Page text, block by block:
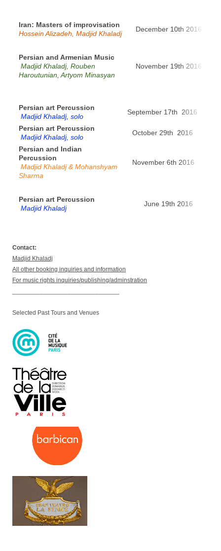
Iran: Masters of improvisation
Hossein Alizadeh, Madjid Khaladj
December 10th 2016
Persian and Armenian Music
Madjid Khaladj, Rouben
Haroutunian, Artyom Minasyan
November 19th 2016
Persian art Percussion
Madjid Khaladj, solo
September 17th 2016
Persian art Percussion
Madjid Khaladj, solo
October 29th 2016
Persian and Indian
Percussion
Madjid Khaladj & Mohanshyam
Sharma
November 6th 2016
Persian art Percussion
Madjid Khaladj
June 19th 2016
Contact:
Madjid Khaladj
All other booking inquiries and information
For music rights inquiries/publishing/adminstration
Selected Past Tours and Venues